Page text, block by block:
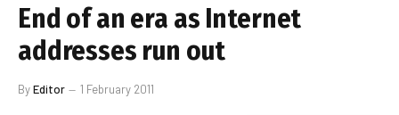
End of an era as Internet
addresses run out
ByEditor 1 February 2011